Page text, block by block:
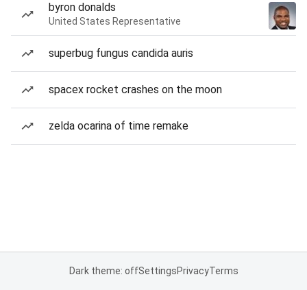
byron donalds
United States Representative
superbug fungus candida auris
spacex rocket crashes on the moon
zelda ocarina of time remake
Dark theme: offSettingsPrivacyTerms